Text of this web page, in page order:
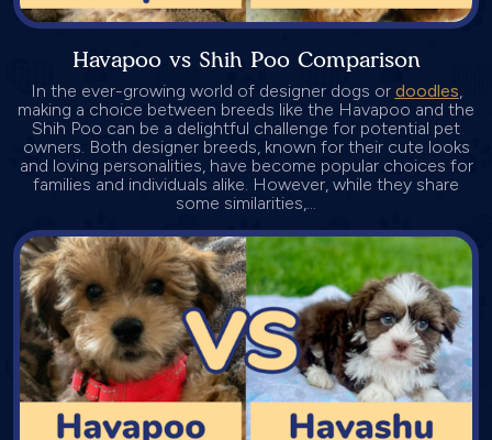
Havapoo vs Shih Poo Comparison
In the ever-growing world of designer dogs or doodles
making a choice between breeds like the Havapoo and the
Shih Poo can be a delightful challenge for potential pet
owners. Both designer breeds, known for their cute looks
and loving personalities, have become popular choices for
families and individuals alike. However, while they share
some similarities,...